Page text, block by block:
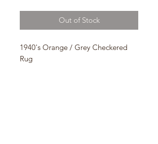
Out of Stock
1940's Orange / Grey Checkered
Rug